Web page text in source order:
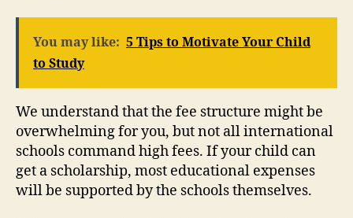
You may like: 5 Tips to Motivate Your Child
to Study
We understand that the fee structure might be
overwhelming for you, but not all international
schools command high fees. If your child can
get a scholarship, most educational expenses
will be supported by the schools themselves.